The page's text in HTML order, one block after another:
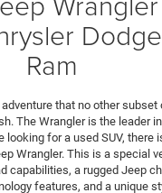
Ram
that no other subset
The Wrangler is the leader
looking for a used SUV, there
Wrangler. This is a special
capabilities, a rugged Jeep
features, and a unique